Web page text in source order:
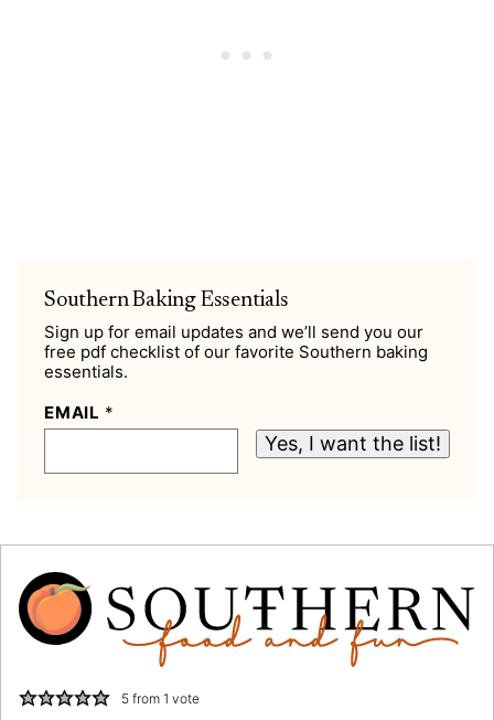
Southern Baking Essentials
Sign up for email updates and we’ll send you our
free pdf checklist of our favorite Southern baking
essentials.
EMAIL *
Yes, I want the list!
5from 1 vote